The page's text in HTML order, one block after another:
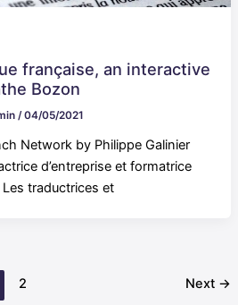
française, an interactive
Bozon
/04/05/2021
Network by Philippe Galinier
d’entreprise et formatrice
traductrices et
2 Next →